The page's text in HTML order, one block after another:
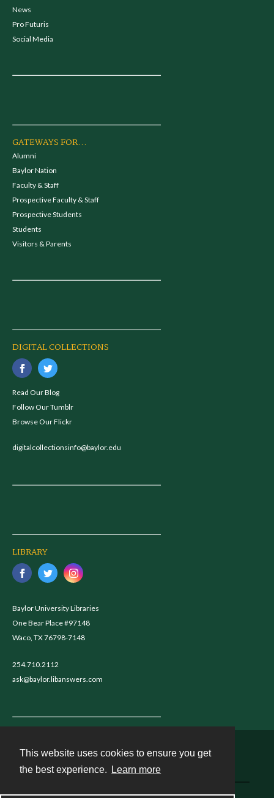
This website uses cookies to ensure you get
the best experience.
Learn more
News
Pro Futuris
Social Media
GATEWAYS FOR...
Alumni
Baylor Nation
Faculty & Staff
Prospective Faculty & Staff
Prospective Students
Students
Visitors & Parents
DIGITAL COLLECTIONS
Read Our Blog
Follow Our Tumblr
Browse Our Flickr
digitalcollectionsinfo@baylor.edu
LIBRARY
Baylor University Libraries
One Bear Place #97148
Waco, TX 76798-7148
254.710.2112
ask@baylor.libanswers.com